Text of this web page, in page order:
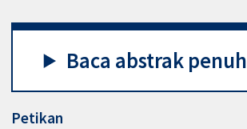
Baca abstrak penuh
Petikan